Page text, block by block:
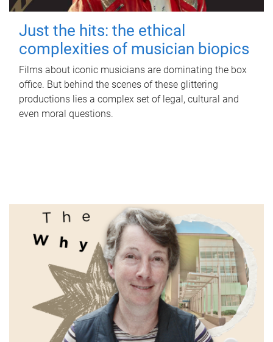
Just the hits: the ethical
complexities of musician biopics
Films about iconic musicians are dominating the box
office. But behind the scenes of these glittering
productions lies a complex set of legal, cultural and
even moral questions.